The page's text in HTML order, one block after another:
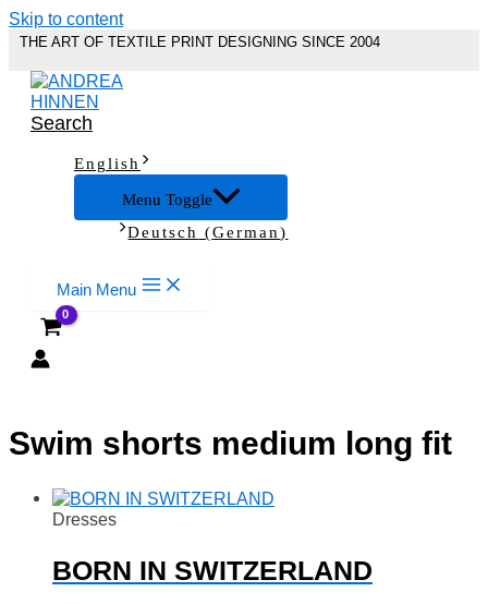
Skip to content
THE ART OF TEXTILE PRINT DESIGNING SINCE 2004
Search
English
Menu Toggle
Deutsch (German)
Main Menu
Swim shorts medium long fit
Dresses
BORN IN SWITZERLAND